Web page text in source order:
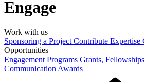
Engage
Work with us
Sponsoring a Project Contribute Expertise
Opportunities
Engagement Programs Grants,
Communication Awards